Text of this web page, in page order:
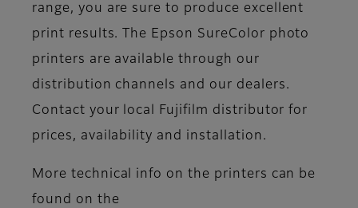
range, you are sure to produce excellent
print results. The Epson SureColor photo
printers are available through our
distribution channels and our dealers.
Contact your local Fujifilm distributor for
prices, availability and installation.
More technical info on the printers can be
found on the